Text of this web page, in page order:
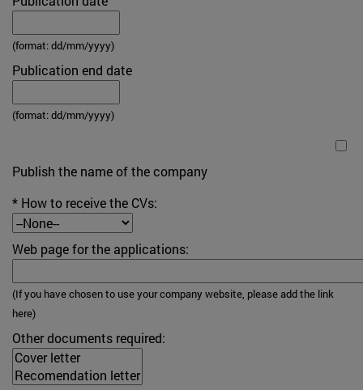
(format: dd/mm/yyyy)
Publication end date
(format: dd/mm/yyyy)
Publish the name of the company
* How to receive the CVs:
Web page for the applications:
(If you have chosen to use your company website, please add the link
here)
Other documents required: